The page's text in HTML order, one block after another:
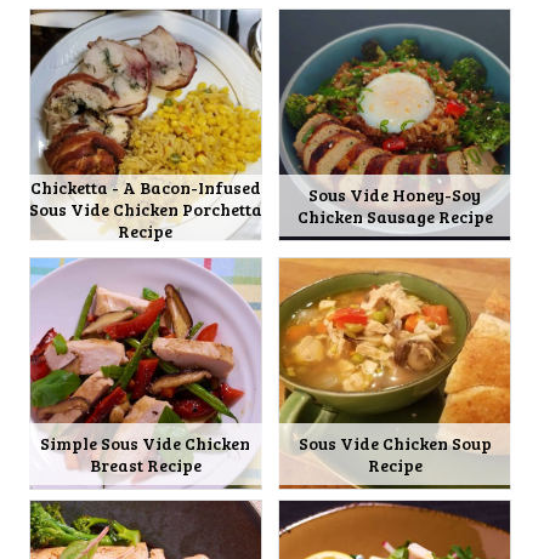
Chicketta - A Bacon-Infused
Sous Vide Chicken Porchetta
Recipe
Sous Vide Honey-Soy
Chicken Sausage Recipe
Simple Sous Vide Chicken
Breast Recipe
Sous Vide Chicken Soup
Recipe